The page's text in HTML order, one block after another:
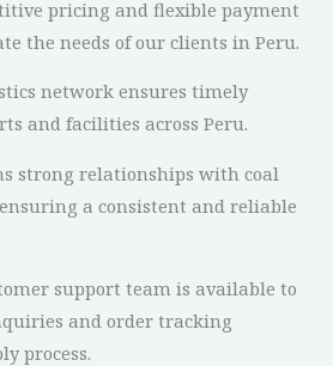
pricing and flexible payment
the needs of our clients in Peru.
network ensures timely
and facilities across Peru.
strong relationships with coal
a consistent and reliable
support team is available to
and order tracking
process.